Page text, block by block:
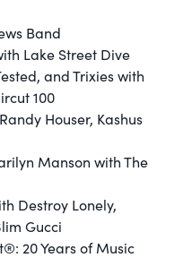
Band
Lake Street Dive
and Trixies with
100
Houser, Kashus
Manson with The
Destroy Lonely,
Gucci
20 Years of Music